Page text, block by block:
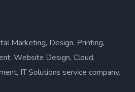
Marketing, Design, Printing,
Website Design, Cloud,
IT Solutions service company.